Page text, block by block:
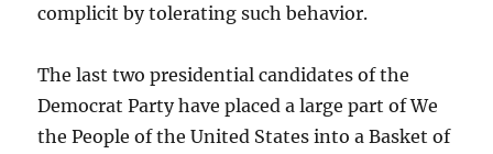
complicit by tolerating such behavior.
The last two presidential candidates of the
Democrat Party have placed a large part of We
the People of the United States into a Basket of